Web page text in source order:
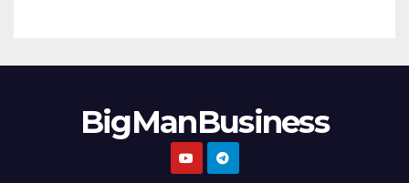
BigManBusiness